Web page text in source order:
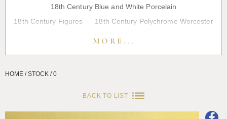
18th Century Blue and White Porcelain
18th Century Figures
18th Century Polychrome Worcester
Japanese Porcelain Liverpool
Plymouth Bristol
MORE...
HOME / STOCK / 0
BACK TO LIST